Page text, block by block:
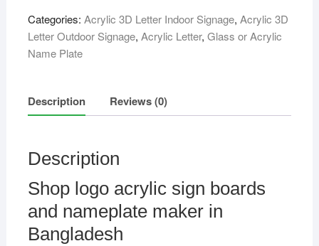
quantity
Categories: Acrylic 3D Letter Indoor Signage, Acrylic 3D
Letter Outdoor Signage, Acrylic Letter, Glass or Acrylic
Name Plate
Description Reviews (0)
Description
Shop logo acrylic sign boards
and nameplate maker in
Bangladesh